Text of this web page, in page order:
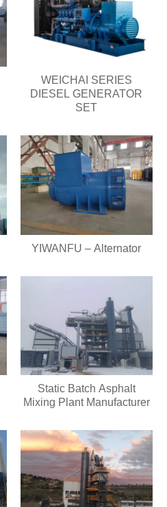
WEICHAI SERIES
DIESEL GENERATOR
SET
YIWANFU – Alternator
Static Batch Asphalt
Mixing Plant Manufacturer